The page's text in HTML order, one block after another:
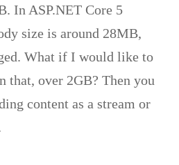
In ASP.NET Core 5
size is around 28MB,
What if I would like to
that, over 2GB? Then you
content as a stream or